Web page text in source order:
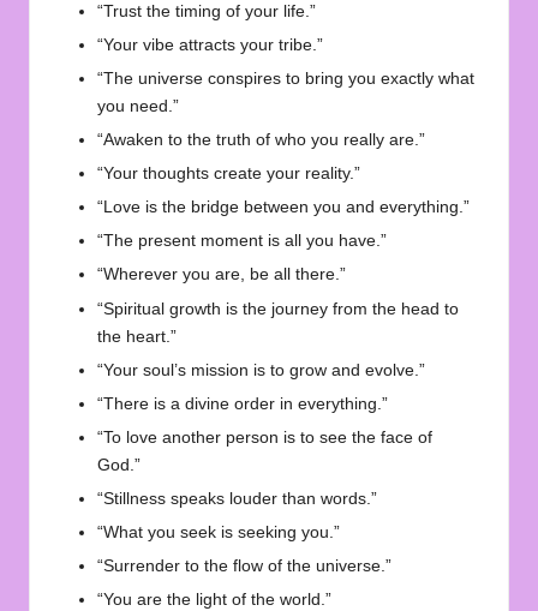
“Trust the timing of your life.”
“Your vibe attracts your tribe.”
“The universe conspires to bring you exactly what
you need.”
“Awaken to the truth of who you really are.”
“Your thoughts create your reality.”
“Love is the bridge between you and everything.”
“The present moment is all you have.”
“Wherever you are, be all there.”
“Spiritual growth is the journey from the head to
the heart.”
“Your soul’s mission is to grow and evolve.”
“There is a divine order in everything.”
“To love another person is to see the face of
God.”
“Stillness speaks louder than words.”
“What you seek is seeking you.”
“Surrender to the flow of the universe.”
“You are the light of the world.”